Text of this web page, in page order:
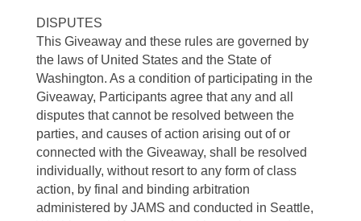
DISPUTES
This Giveaway and these rules are governed by
the laws of United States and the State of
Washington. As a condition of participating in the
Giveaway, Participants agree that any and all
disputes that cannot be resolved between the
parties, and causes of action arising out of or
connected with the Giveaway, shall be resolved
individually, without resort to any form of class
action, by final and binding arbitration
administered by JAMS and conducted in Seattle,